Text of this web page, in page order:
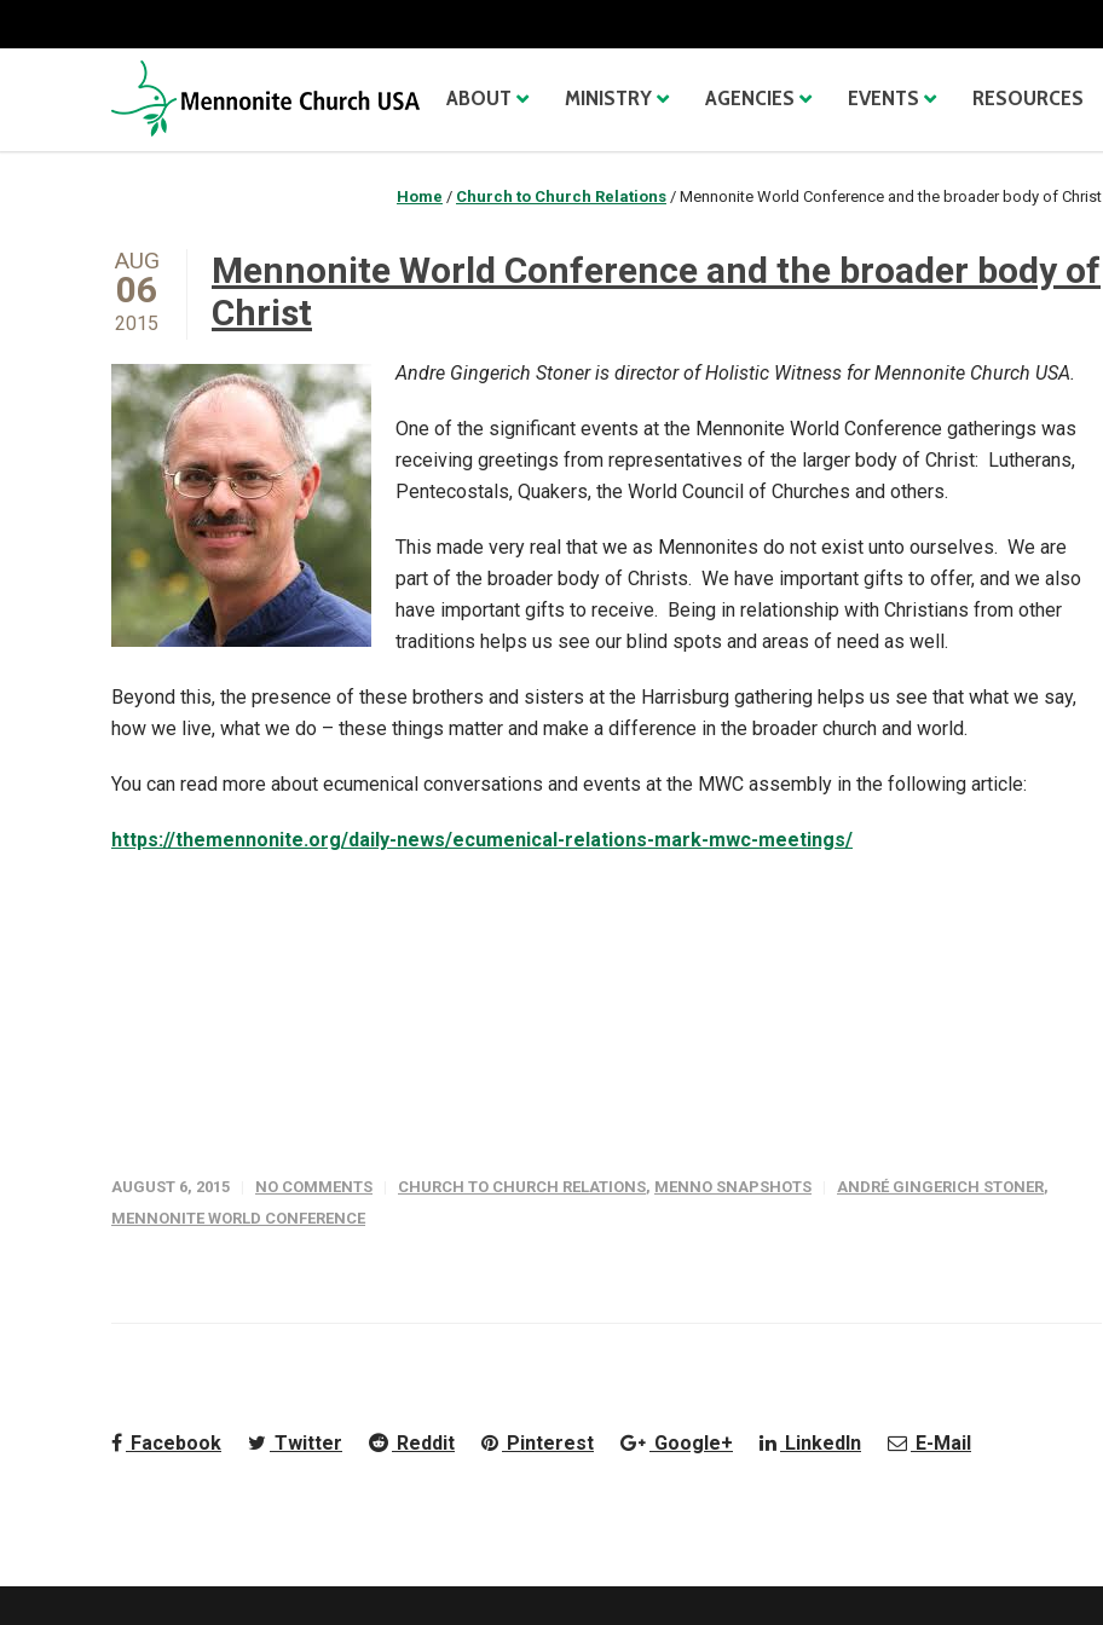
ABOUT MINISTRY AGENCIES EVENTS RESOURCES
Home / Church to Church Relations / Mennonite World Conference and the broader body of Christ
AUG
06
2015
Mennonite World Conference and the broader body of
Christ
Andre Gingerich Stoner is director of Holistic Witness for Mennonite Church USA.
One of the significant events at the Mennonite World Conference gatherings was
receiving greetings from representatives of the larger body of Christ: Lutherans,
Pentecostals, Quakers, the World Council of Churches and others.
This made very real that we as Mennonites do not exist unto ourselves. We are
part of the broader body of Christs. We have important gifts to offer, and we also
have important gifts to receive. Being in relationship with Christians from other
traditions helps us see our blind spots and areas of need as well.
Beyond this, the presence of these brothers and sisters at the Harrisburg gathering helps us see that what we say,
how we live, what we do – these things matter and make a difference in the broader church and world.
You can read more about ecumenical conversations and events at the MWC assembly in the following article:
https://themennonite.org/daily-news/ecumenical-relations-mark-mwc-meetings/
AUGUST 6, 2015 NO COMMENTS CHURCH TO CHURCH RELATIONS, MENNO SNAPSHOTS ANDRÉ GINGERICH STONER,
MENNONITE WORLD CONFERENCE
Facebook Twitter Reddit Pinterest Google+ LinkedIn E-Mail